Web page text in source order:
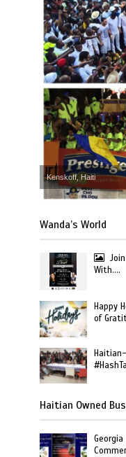
Kenskoff, Haiti
Wanda’s World
With….
Happy
of
Haitian Owned